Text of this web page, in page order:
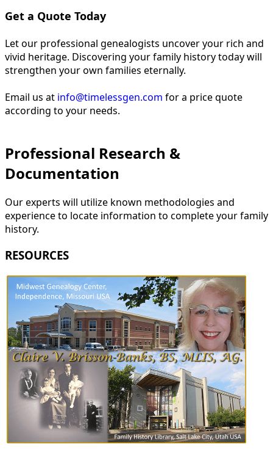
Get a Quote Today
Let our professional genealogists uncover your rich and
vivid heritage. Discovering your family history today will
strengthen your own families eternally.
Email us at info@timelessgen.com for a price quote
according to your needs.
Professional Research &
Documentation
Our experts will utilize known methodologies and
experience to locate information to complete your family
history.
RESOURCES